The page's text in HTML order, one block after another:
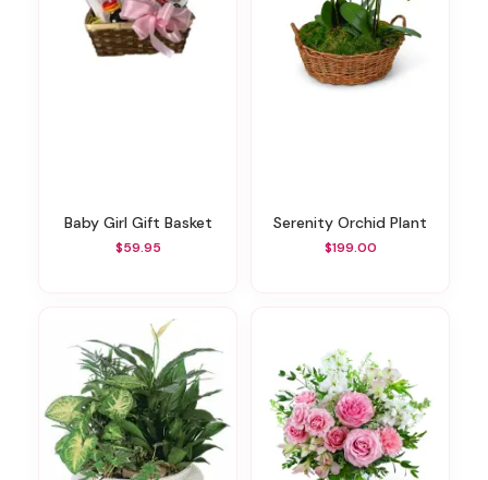
Baby Girl Gift Basket
$59.95
Serenity Orchid Plant
$199.00